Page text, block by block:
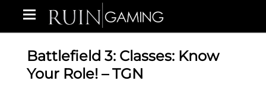
Battlefield 3: Classes: Know
Your Role! – TGN